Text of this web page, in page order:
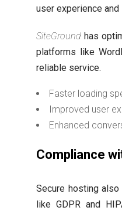
user experience and
SiteGround has
platforms like
reliable service.
Faster loading
Improved user
Enhanced
Compliance
Secure hosting
like GDPR and